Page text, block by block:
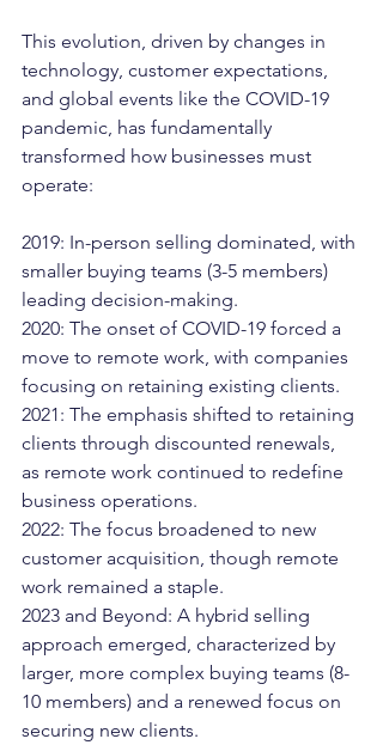
This evolution, driven by changes in
technology, customer expectations,
and global events like the COVID-19
pandemic, has fundamentally
transformed how businesses must
operate:
2019: In-person selling dominated, with
smaller buying teams (3-5 members)
leading decision-making.
2020: The onset of COVID-19 forced a
move to remote work, with companies
focusing on retaining existing clients.
2021: The emphasis shifted to retaining
clients through discounted renewals,
as remote work continued to redefine
business operations.
2022: The focus broadened to new
customer acquisition, though remote
work remained a staple.
2023 and Beyond: A hybrid selling
approach emerged, characterized by
larger, more complex buying teams (8-
10 members) and a renewed focus on
securing new clients.